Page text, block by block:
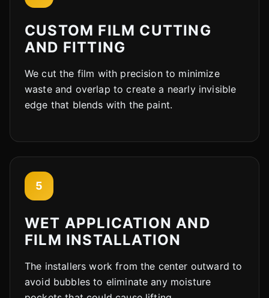
CUSTOM FILM CUTTING
AND FITTING
We cut the film with precision to minimize
waste and overlap to create a nearly invisible
edge that blends with the paint.
5
WET APPLICATION AND
FILM INSTALLATION
The installers work from the center outward to
avoid bubbles to eliminate any moisture
Fleet Details - Rockford, IL